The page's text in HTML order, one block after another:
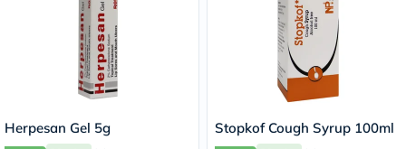
Herpesan Gel 5g Stopkof Cough Syrup 100ml